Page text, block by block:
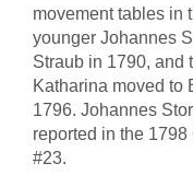
movement tables in
younger Johannes
Straub in 1790, and
Katharina moved to
1796. Johannes
reported in the
#23.